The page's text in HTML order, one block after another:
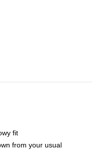
fit
from your usual